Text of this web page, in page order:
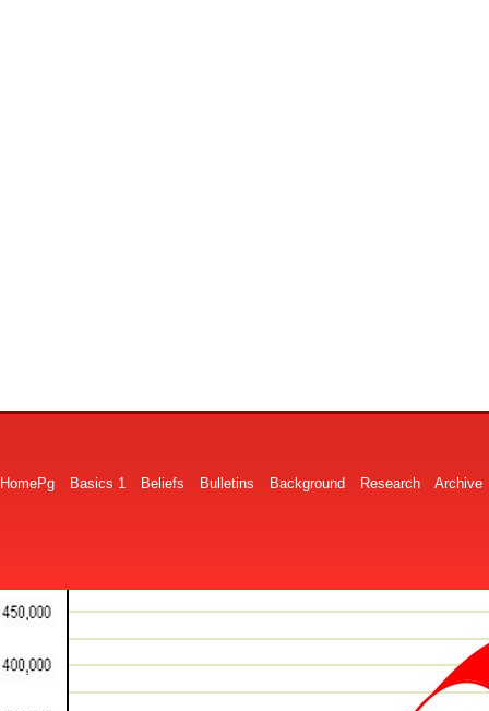
HomePg Basics 1 Beliefs Bulletins Background Research Archive